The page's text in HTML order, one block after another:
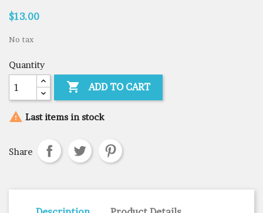
$13.00
No tax
Quantity
 ADD TO CART
 Last items in stock
Share